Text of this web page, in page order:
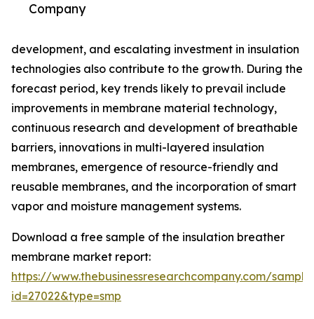
Company
development, and escalating investment in insulation
technologies also contribute to the growth. During the
forecast period, key trends likely to prevail include
improvements in membrane material technology,
continuous research and development of breathable
barriers, innovations in multi-layered insulation
membranes, emergence of resource-friendly and
reusable membranes, and the incorporation of smart
vapor and moisture management systems.
Download a free sample of the insulation breather
membrane market report:
https://www.thebusinessresearchcompany.com/
id=27022&type=smp